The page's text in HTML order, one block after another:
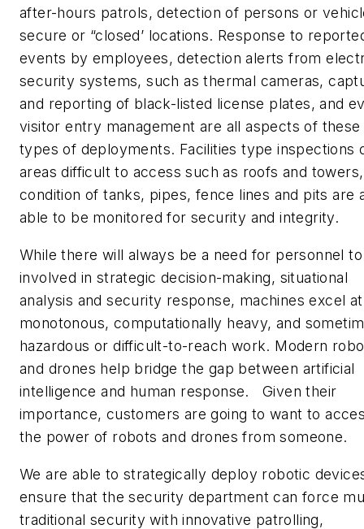
after-hours patrols, detection of persons or
secure or “closed’ locations. Response to
events by employees, detection alerts from
security systems, such as thermal cameras,
and reporting of black-listed license plates, and
visitor entry management are all aspects of these
types of deployments. Facilities type inspections
areas difficult to access such as roofs and
condition of tanks, pipes, fence lines and pits are
able to be monitored for security and integrity.
While there will always be a need for personnel
involved in strategic decision-making, situational
analysis and security response, machines excel at
monotonous, computationally heavy, and
hazardous or difficult-to-reach work. Modern
and drones help bridge the gap between artificial
intelligence and human response. Given their
importance, customers are going to want to
the power of robots and drones from someone.
We are able to strategically deploy robotic
ensure that the security department can force
traditional security with innovative patrolling,